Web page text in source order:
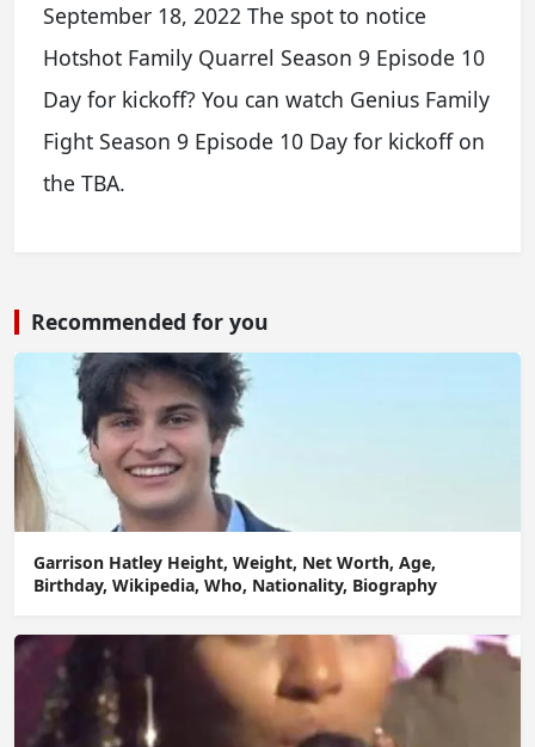
September 18, 2022 The spot to notice
Hotshot Family Quarrel Season 9 Episode 10
Day for kickoff? You can watch Genius Family
Fight Season 9 Episode 10 Day for kickoff on
the TBA.
Recommended for you
Garrison Hatley Height, Weight, Net Worth, Age,
Birthday, Wikipedia, Who, Nationality, Biography